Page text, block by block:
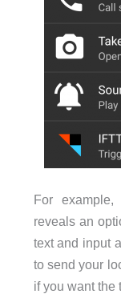
For example,
reveals an
text and input
to send your
if you want the